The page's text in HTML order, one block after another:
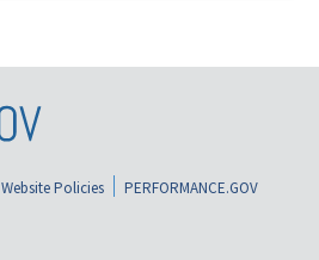
Website Policies
PERFORMANCE.GOV